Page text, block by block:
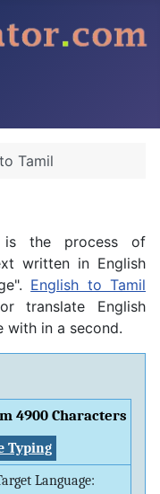
Tamil
is the process of
written in English
English to Tamil
translate English
with in a second.
4900 Characters
Typing
Language: